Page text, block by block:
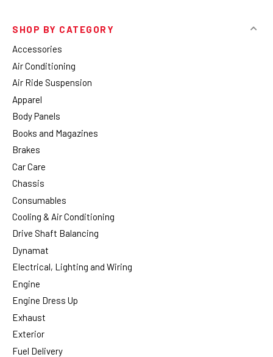
SHOP BY CATEGORY
Accessories
Air Conditioning
Air Ride Suspension
Apparel
Body Panels
Books and Magazines
Brakes
Car Care
Chassis
Consumables
Cooling & Air Conditioning
Drive Shaft Balancing
Dynamat
Electrical, Lighting and Wiring
Engine
Engine Dress Up
Exhaust
Exterior
Fuel Delivery